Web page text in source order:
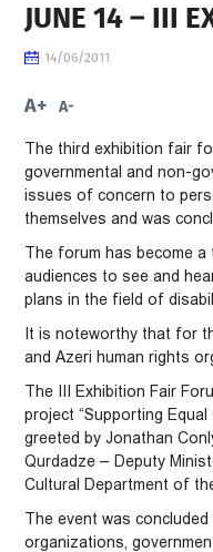
JUNE 14 – III
14/06/2011
A+ A-
The third exhibition fair
governmental and non-
issues of concern to
themselves and was
The forum has become a
audiences to see and
plans in the field of
It is noteworthy that for
and Azeri human rights
The III Exhibition Fair
project “Supporting
greeted by Jonathan
Qurdadze – Deputy
Cultural Department of
The event was
organizations,